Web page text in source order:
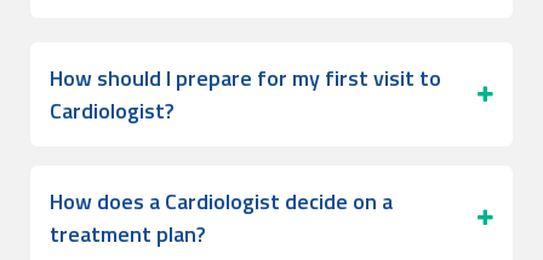
How should I prepare for my first visit to
Cardiologist?
How does a Cardiologist decide on a
treatment plan?